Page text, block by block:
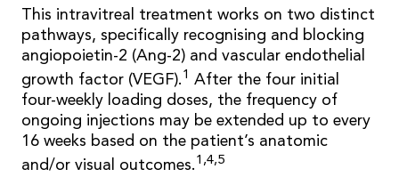
This intravitreal treatment works on two distinct
pathways, specifically recognising and blocking
angiopoietin-2 (Ang-2) and vascular endothelial
growth factor (VEGF). 1 After the four initial
four-weekly loading doses, the frequency of
ongoing injections may be extended up to every
16 weeks based on the patient’s anatomic
and/or visual outcomes. 1,4,5